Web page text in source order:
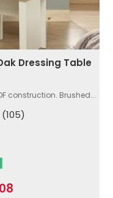
Dressing Table
construction. Brushed...
(105)